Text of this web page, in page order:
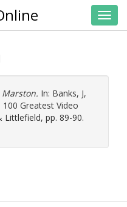
Marston. In: Banks, J,
100 Greatest Video
Littlefield, pp. 89-90.